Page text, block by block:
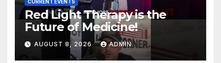
CURRENT EVENTS
Red Light Therapy is the
Future of Medicine!
AUGUST 8, 2026 ADMIN